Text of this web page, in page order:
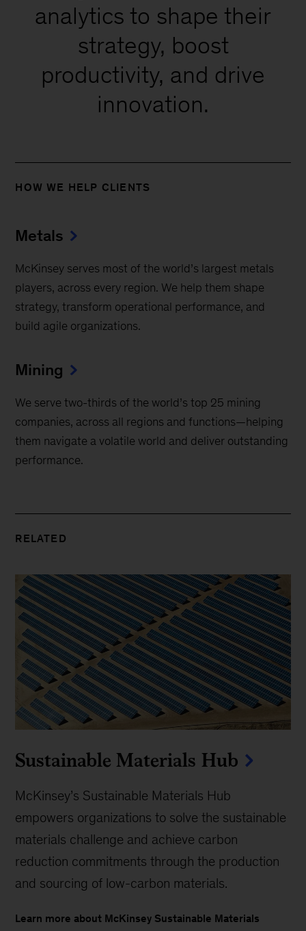
analytics to shape their
strategy, boost
productivity, and drive
innovation.
HOW WE HELP CLIENTS
Metals
McKinsey serves most of the world’s largest metals
players, across every region. We help them shape
strategy, transform operational performance, and
build agile organizations.
Mining
We serve two-thirds of the world’s top 25 mining
companies, across all regions and functions—helping
them navigate a volatile world and deliver outstanding
performance.
RELATED
Sustainable Materials Hub
McKinsey’s Sustainable Materials Hub
empowers organizations to solve the sustainable
materials challenge and achieve carbon
reduction commitments through the production
and sourcing of low-carbon materials.
Learn more about McKinsey Sustainable Materials